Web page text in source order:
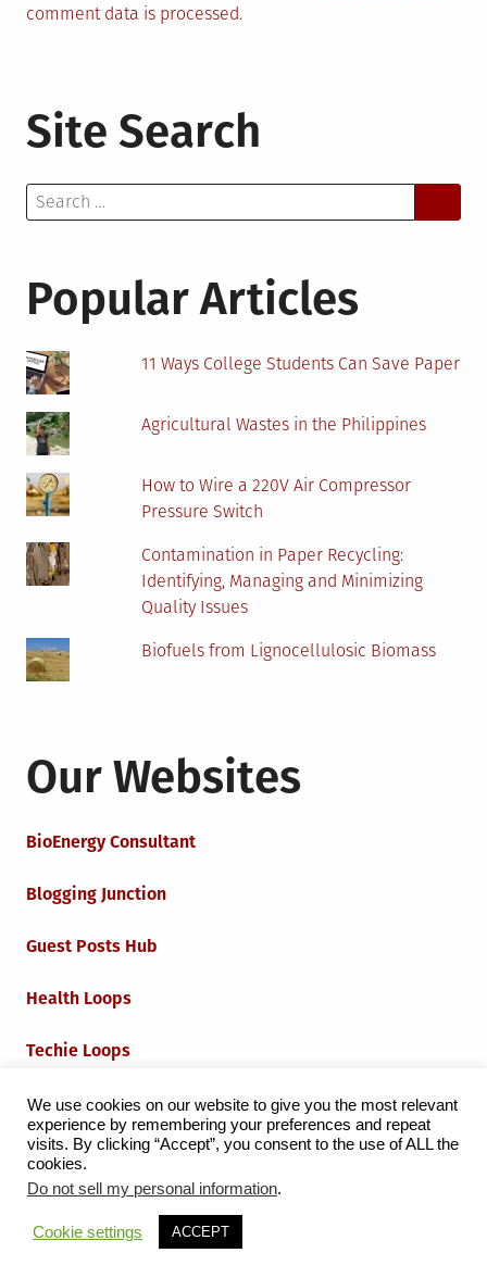
comment data is processed.
Site Search
Search
for:
Popular Articles
11 Ways College Students Can Save Paper
Agricultural Wastes in the Philippines
How to Wire a 220V Air Compressor
Pressure Switch
Contamination in Paper Recycling:
Identifying, Managing and Minimizing
Quality Issues
Biofuels from Lignocellulosic Biomass
Our Websites
BioEnergy Consultant
Blogging Junction
Guest Posts Hub
Health Loops
Techie Loops
Iot Loops
Proudly powered by WordPress
by Milen Petrinski - Gonzo.
We use cookies on our website to give you the most relevant
experience by remembering your preferences and repeat
visits. By clicking “Accept”, you consent to the use of ALL the
cookies.
Do not sell my personal information.
Cookie settings ACCEPT